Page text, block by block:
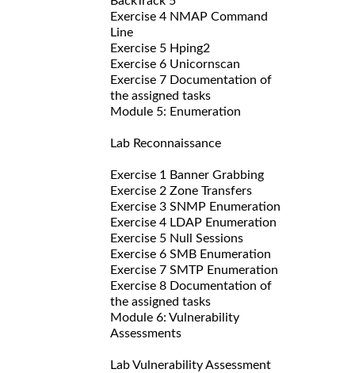
Exercise 4 NMAP Command
Line
Exercise 5 Hping2
Exercise 6 Unicornscan
Exercise 7 Documentation of
the assigned tasks
Module 5: Enumeration
Lab Reconnaissance
Exercise 1 Banner Grabbing
Exercise 2 Zone Transfers
Exercise 3 SNMP Enumeration
Exercise 4 LDAP Enumeration
Exercise 5 Null Sessions
Exercise 6 SMB Enumeration
Exercise 7 SMTP Enumeration
Exercise 8 Documentation of
the assigned tasks
Module 6: Vulnerability
Assessments
Lab Vulnerability Assessment